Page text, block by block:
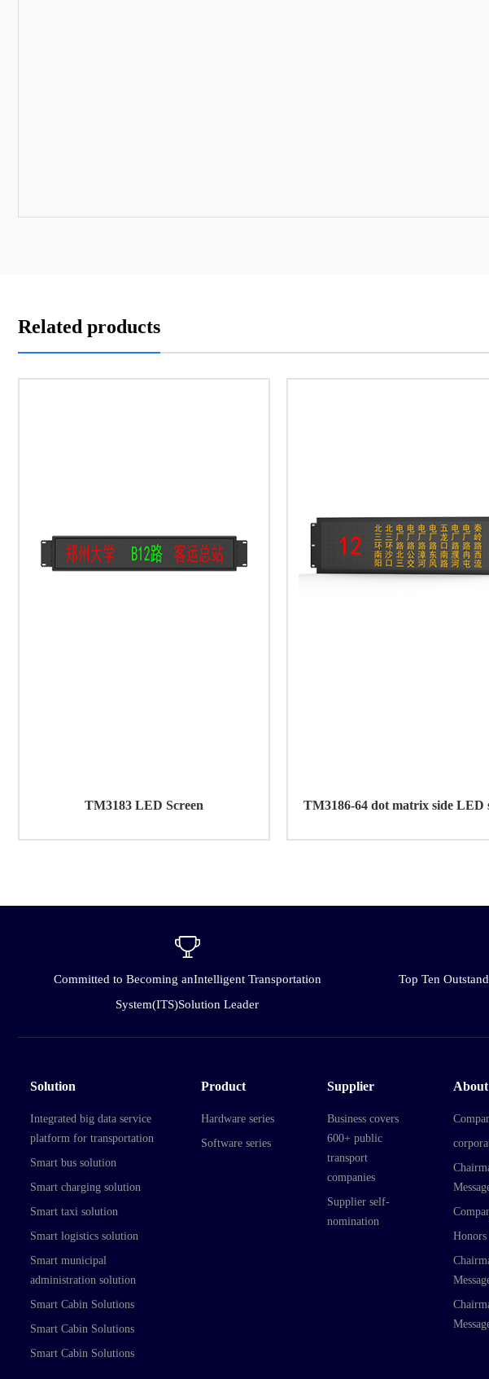
Related products
TM3183 LED Screen TM3186-64 dot matrix side LED
Committed to Becoming anIntelligent Transportation
System(ITS)Solution Leader
Top Ten
Solution
Integrated big data service
platform for transportation
Smart bus solution
Smart charging solution
Smart taxi solution
Smart logistics solution
Smart municipal
administration solution
Smart Cabin Solutions
Smart Cabin Solutions
Smart Cabin Solutions
Product
Hardware series
Software series
Supplier
Business covers
600+ public
transport
companies
Supplier self-
nomination
About
Honors